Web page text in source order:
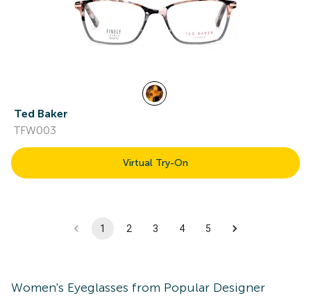
Ted Baker
TFW003
Virtual Try-On
1 2 3 4 5
Women's Eyeglasses from Popular Designer